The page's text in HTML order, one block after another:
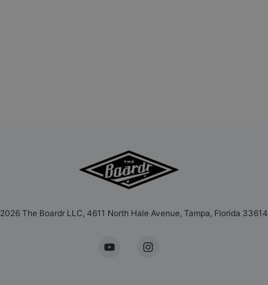
2026The Boardr LLC, 4611 North Hale Avenue, Tampa, Florida 33614
YouTubeInstagram